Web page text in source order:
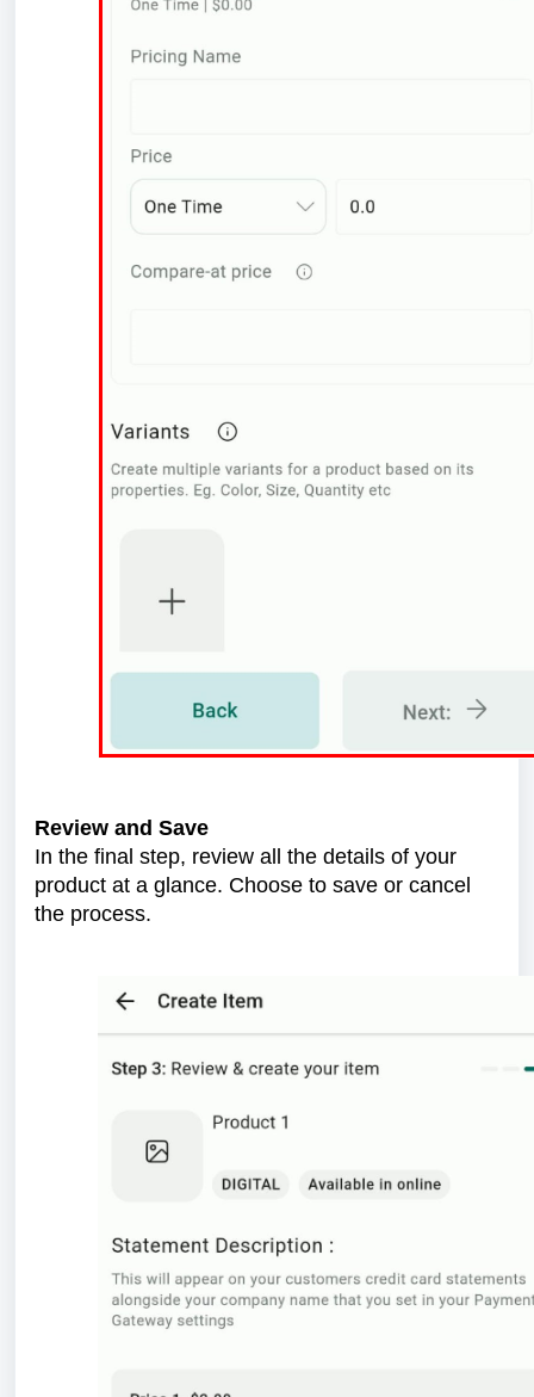
Review and Save
In the final step, review all the details of your
product at a glance. Choose to save or cancel
the process.